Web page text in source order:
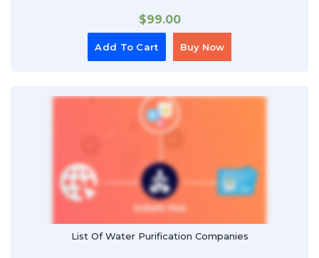
$99.00
Add To Cart Buy Now
List Of Water Purification Companies